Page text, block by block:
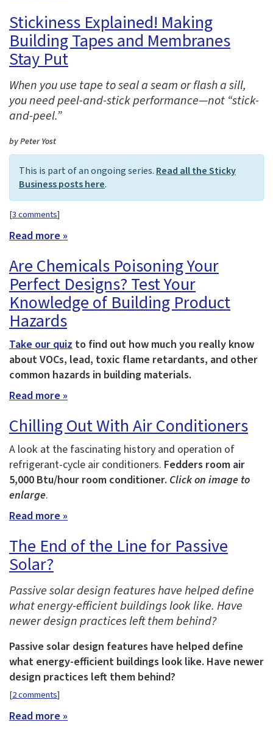
Stickiness Explained! Making
Building Tapes and Membranes
Stay Put
When you use tape to seal a seam or flash a sill,
you need peel-and-stick performance—not “stick-
and-peel.”
by Peter Yost
This is part of an ongoing series. Read all the Sticky
Business posts here.
[3 comments]
Read more »
Are Chemicals Poisoning Your
Perfect Designs? Test Your
Knowledge of Building Product
Hazards
Take our quiz to find out how much you really know
about VOCs, lead, toxic flame retardants, and other
common hazards in building materials.
Read more »
Chilling Out With Air Conditioners
A look at the fascinating history and operation of
refrigerant-cycle air conditioners. Fedders room air
5,000 Btu/hour room conditioner. Click on image to
enlarge.
Read more »
The End of the Line for Passive
Solar?
Passive solar design features have helped define
what energy-efficient buildings look like. Have
newer design practices left them behind?
Passive solar design features have helped define
what energy-efficient buildings look like. Have newer
design practices left them behind?
[2 comments]
Read more »